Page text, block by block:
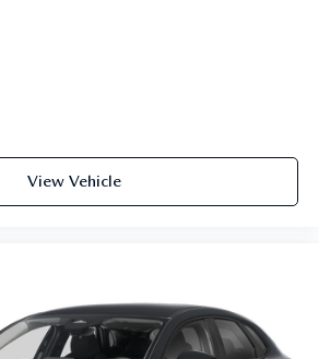
View Vehicle